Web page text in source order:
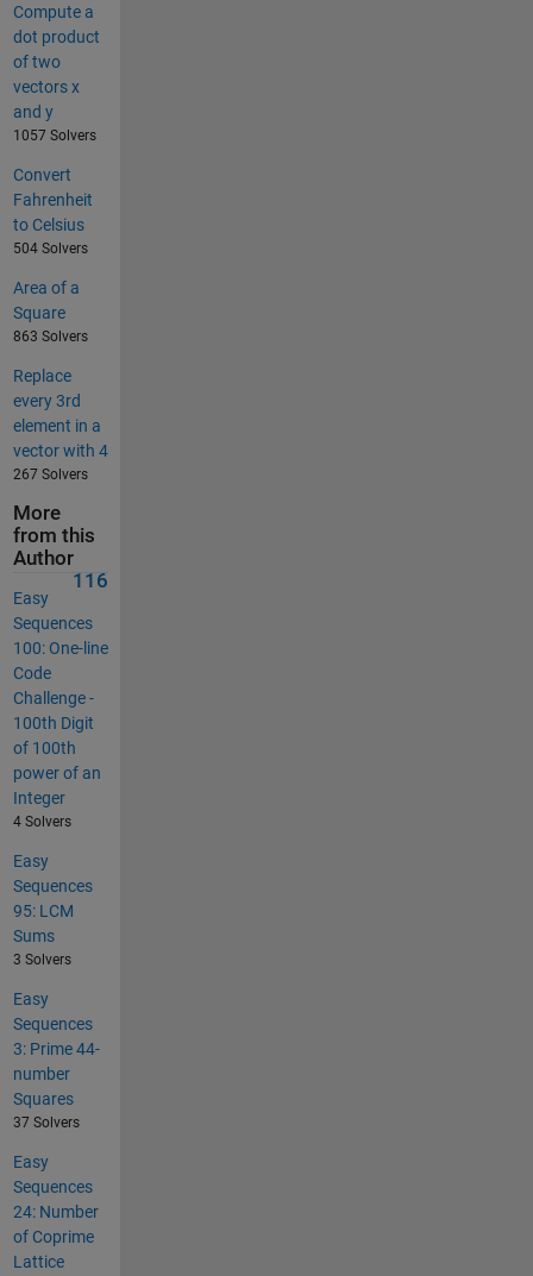
Compute a
dot product
of two
vectors x
and y
1057 Solvers
Convert
Fahrenheit
to Celsius
504 Solvers
Area of a
Square
863 Solvers
Replace
every 3rd
element in a
vector with 4
267 Solvers
More
from this
Author
116
Easy
Sequences
100: One-line
Code
Challenge -
100th Digit
of 100th
power of an
Integer
4 Solvers
Easy
Sequences
95: LCM
Sums
3 Solvers
Easy
Sequences
3: Prime 44-
number
Squares
37 Solvers
Easy
Sequences
24: Number
of Coprime
Lattice